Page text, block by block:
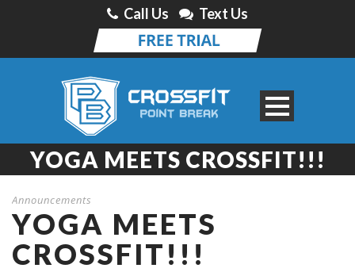
Call Us Text Us
YOGA MEETS CROSSFIT!!!
Announcements
YOGA MEETS
CROSSFIT!!!